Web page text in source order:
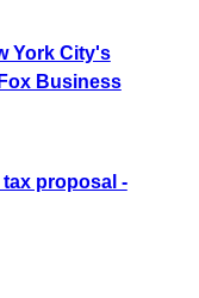
York City's
Business
proposal -